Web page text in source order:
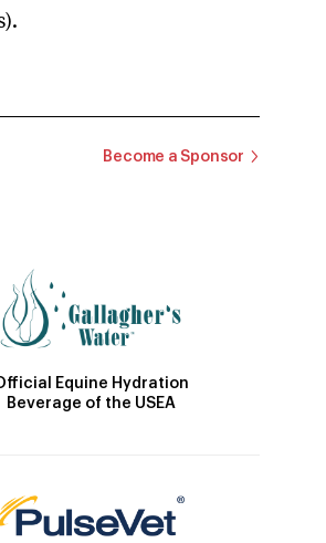
Become a Sponsor
Equine Hydration
Beverage of the USEA